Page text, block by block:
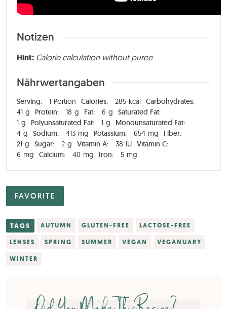
Notizen
Hint: Calorie calculation without puree
Nährwertangaben
Serving: 1 Portion Calories: 285 kcal
Carbohydrates:
41 g Protein: 18 g Fat: 6 g
Saturated Fat:
1 g Polyunsaturated Fat: 1 g
Monounsaturated Fat:
4 g Sodium: 413 mg Potassium: 654 mg
Fiber:
21 g Sugar: 2 g Vitamin A: 38 IU Vitamin C:
6 mg Calcium: 40 mg Iron: 5 mg
FAVORITE
TAGS AUTUMN GLUTEN-FREE LACTOSE-FREE
LENSES SPRING SUMMER VEGAN VEGANUARY
WINTER